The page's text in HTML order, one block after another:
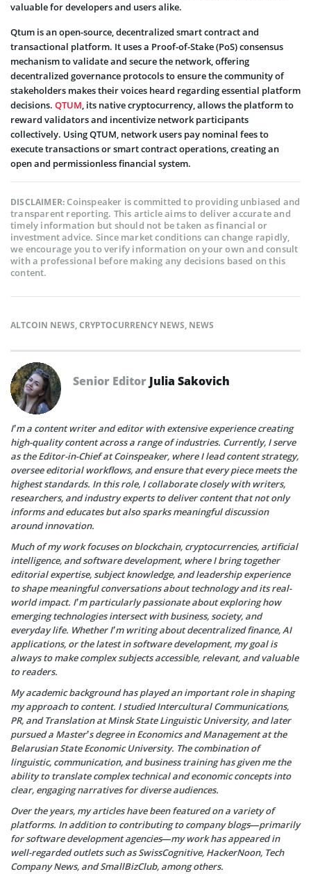
valuable for developers and users alike.
Qtum is an open-source, decentralized smart contract and
transactional platform. It uses a Proof-of-Stake (PoS) consensus
mechanism to validate and secure the network, offering
decentralized governance protocols to ensure the community of
stakeholders makes their voices heard regarding essential platform
decisions. QTUM, its native cryptocurrency, allows the platform to
reward validators and incentivize network participants
collectively. Using QTUM, network users pay nominal fees to
execute transactions or smart contract operations, creating an
open and permissionless financial system.
DISCLAIMER:Coinspeaker is committed to providing unbiased and
transparent reporting. This article aims to deliver accurate and
timely information but should not be taken as financial or
investment advice. Since market conditions can change rapidly,
we encourage you to verify information on your own and consult
with a professional before making any decisions based on this
content.
ALTCOIN NEWS,CRYPTOCURRENCY NEWS, NEWS
Senior Editor Julia Sakovich
I’m a content writer and editor with extensive experience creating
high-quality content across a range of industries. Currently, I serve
as the Editor-in-Chief at Coinspeaker, where I lead content strategy,
oversee editorial workflows, and ensure that every piece meets the
highest standards. In this role, I collaborate closely with writers,
researchers, and industry experts to deliver content that not only
informs and educates but also sparks meaningful discussion
around innovation.
Much of my work focuses on blockchain, cryptocurrencies, artificial
intelligence, and software development, where I bring together
editorial expertise, subject knowledge, and leadership experience
to shape meaningful conversations about technology and its real-
world impact. I’m particularly passionate about exploring how
emerging technologies intersect with business, society, and
everyday life. Whether I’m writing about decentralized finance, AI
applications, or the latest in software development, my goal is
always to make complex subjects accessible, relevant, and valuable
to readers.
My academic background has played an important role in shaping
my approach to content. I studied Intercultural Communications,
PR, and Translation at Minsk State Linguistic University, and later
pursued a Master’s degree in Economics and Management at the
Belarusian State Economic University. The combination of
linguistic, communication, and business training has given me the
ability to translate complex technical and economic concepts into
clear, engaging narratives for diverse audiences.
Over the years, my articles have been featured on a variety of
platforms. In addition to contributing to company blogs—primarily
for software development agencies—my work has appeared in
well-regarded outlets such as SwissCognitive, HackerNoon, Tech
Company News, and SmallBizClub, among others.